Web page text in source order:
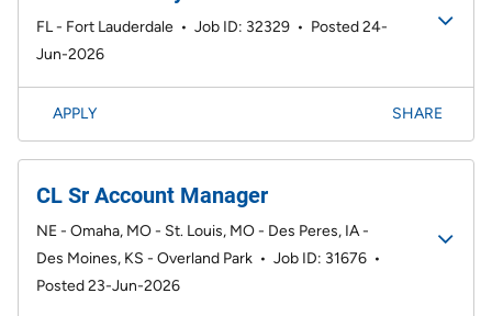
FL - Fort Lauderdale • Job ID: 32329 • Posted 24-
Jun-2026
APPLY SHARE
CL Sr Account Manager
NE - Omaha, MO - St. Louis, MO - Des Peres, IA -
Des Moines, KS - Overland Park • Job ID: 31676 •
Posted 23-Jun-2026